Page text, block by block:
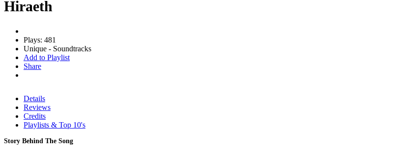
Hiraeth
Plays: 481
Unique - Soundtracks
Add to Playlist
Share
Details
Reviews
Credits
Playlists & Top 10's
Story Behind The Song